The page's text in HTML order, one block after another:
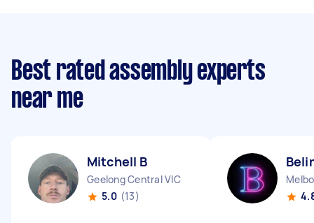
Best rated assembly experts
near me
Mitchell B
Geelong Central VIC
5.0 (13)